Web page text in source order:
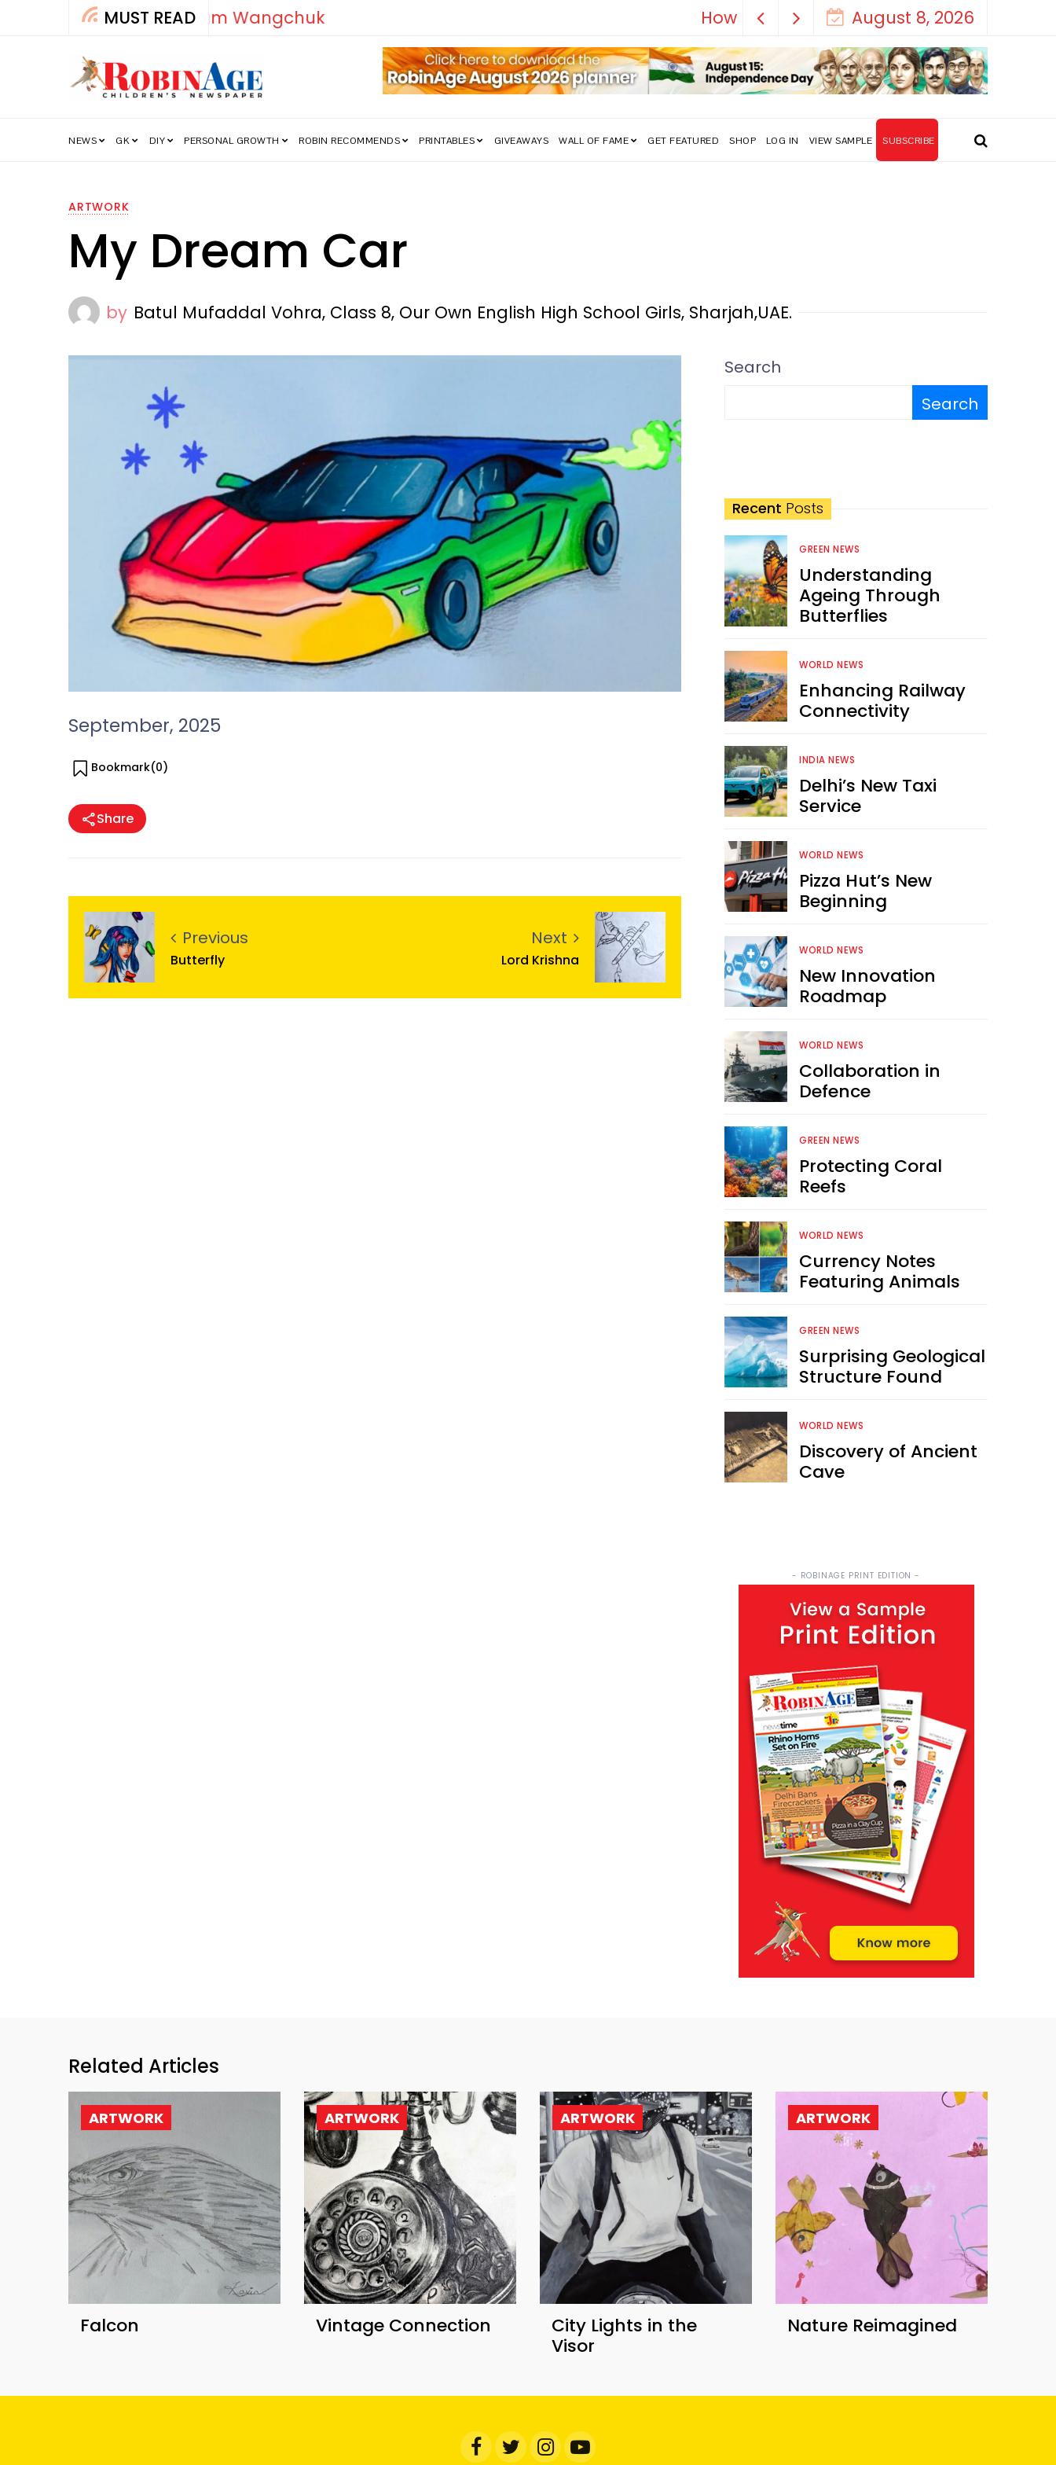
MUST READ How India’s Freedom Struggle Went Viral! August 8, 2026
NEWS GK DIY PERSONAL GROWTH ROBIN RECOMMENDS PRINTABLES GIVEAWAYS WALL OF FAME GET FEATURED SHOP LOG IN VIEW SAMPLE SUBSCRIBE
ARTWORK
My Dream Car
by Batul Mufaddal Vohra, Class 8, Our Own English High School Girls, Sharjah,UAE.
September, 2025
Bookmark(0)
Share
Previous
Butterfly
Next
Lord Krishna
Search
Search
Recent Posts
GREEN NEWS
Understanding
Ageing Through
Butterflies
WORLD NEWS
Enhancing Railway
Connectivity
INDIA NEWS
Delhi’s New Taxi
Service
WORLD NEWS
Pizza Hut’s New
Beginning
WORLD NEWS
New Innovation
Roadmap
WORLD NEWS
Collaboration in
Defence
GREEN NEWS
Protecting Coral
Reefs
WORLD NEWS
Currency Notes
Featuring Animals
GREEN NEWS
Surprising Geological
Structure Found
WORLD NEWS
Discovery of Ancient
Cave
- ROBINAGE PRINT EDITION -
Related Articles
ARTWORK
Falcon
ARTWORK
Vintage Connection
ARTWORK
​City Lights in the
Visor
ARTWORK
Nature Reimagined